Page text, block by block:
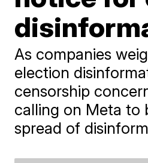
As companies
election
censorship
calling on Meta to
spread of